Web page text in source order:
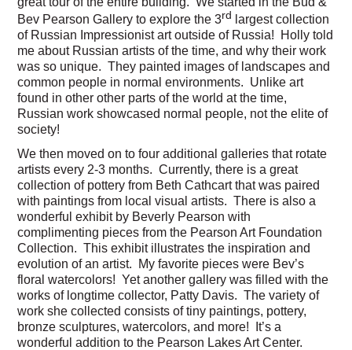
Bev Pearson Gallery to explore the 3rd largest collection
of Russian Impressionist art outside of Russia! Holly told
me about Russian artists of the time, and why their work
was so unique. They painted images of landscapes and
common people in normal environments. Unlike art
found in other other parts of the world at the time,
Russian work showcased normal people, not the elite of
society!
We then moved on to four additional galleries that rotate
artists every 2-3 months. Currently, there is a great
collection of pottery from Beth Cathcart that was paired
with paintings from local visual artists. There is also a
wonderful exhibit by Beverly Pearson with
complimenting pieces from the Pearson Art Foundation
Collection. This exhibit illustrates the inspiration and
evolution of an artist. My favorite pieces were Bev’s
floral watercolors! Yet another gallery was filled with the
works of longtime collector, Patty Davis. The variety of
work she collected consists of tiny paintings, pottery,
bronze sculptures, watercolors, and more! It’s a
wonderful addition to the Pearson Lakes Art Center.